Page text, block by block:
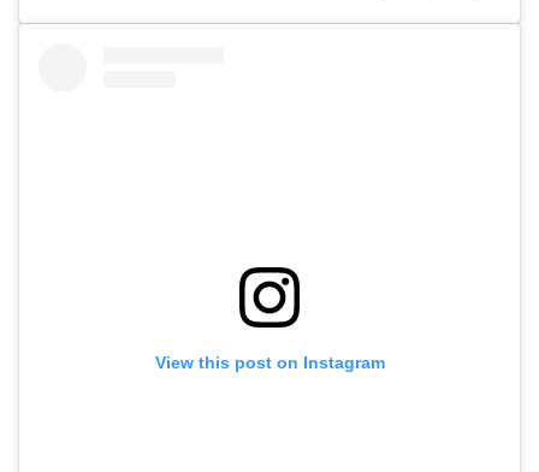
View this post on Instagram